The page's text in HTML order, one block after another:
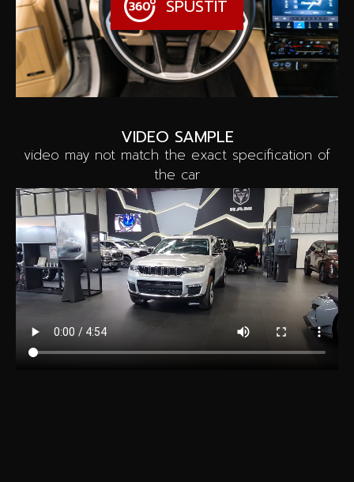
SPUSTIT
VIDEO SAMPLE
video may not match the exact specification of
the car